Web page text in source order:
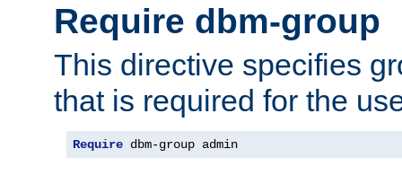
Require dbm-group
This directive specifies
that is required for the
Require dbm-group admin